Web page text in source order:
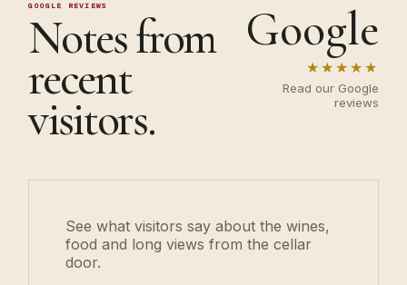
GOOGLE REVIEWS
Notes from
recent
visitors.
Google
★★★★★
Read our Google
reviews
See what visitors say about the wines,
food and long views from the cellar
door.